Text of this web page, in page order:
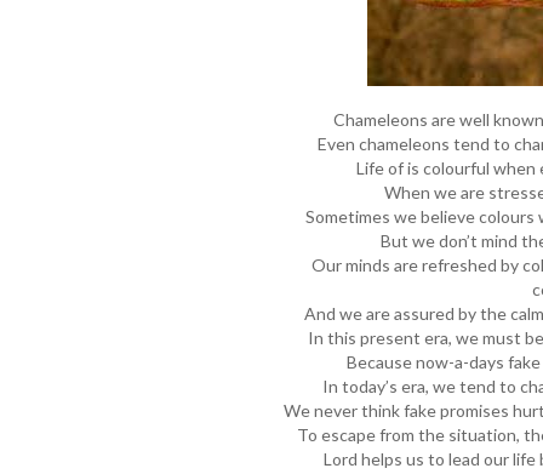
Chameleons are well
Even chameleons tend to
Life of is colourful when
When we are
Sometimes we believe
But we don’t mind
Our minds are refreshed by
And we are assured by the
In this present era, we must
Because now-a-days
In today’s era, we tend to
We never think fake promises
To escape from the situation,
Lord helps us to lead our